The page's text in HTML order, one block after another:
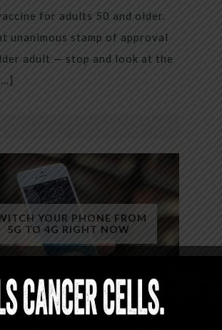
for adults 50 and older.
unanimous stamp of approval
adult — stop and look at the
YOUR PHONE FROM
5G TO 4G RIGHT NOW